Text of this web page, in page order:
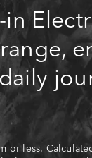
in
or less.